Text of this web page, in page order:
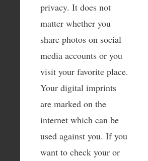
privacy. It does not
matter whether you
share photos on social
media accounts or you
visit your favorite place.
Your digital imprints
are marked on the
internet which can be
used against you. If you
want to check your or